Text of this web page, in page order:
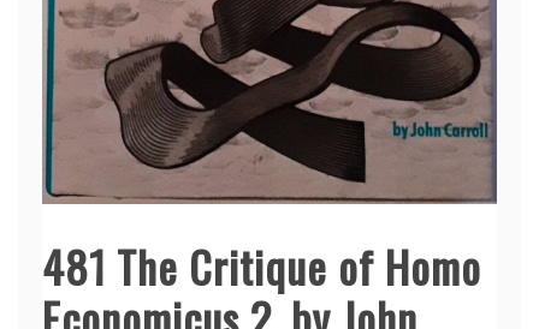
481 The Critique of Homo